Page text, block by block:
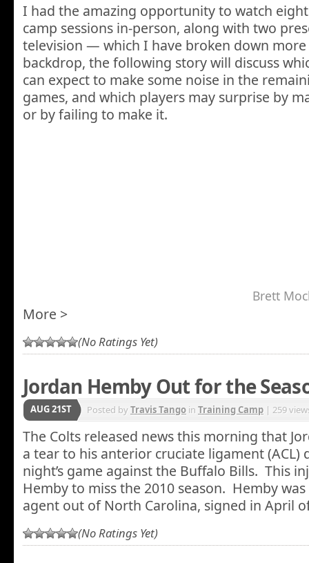
I had the amazing opportunity to watch
camp sessions in-person, along with two
television — which I have broken down
backdrop, the following story will discuss
can expect to make some noise in the
games, and which players may surprise by
or by failing to make it.
Brett
More >
(No Ratings Yet)
Jordan Hemby Out for the
AUG 21ST Posted byTravis Tango in Training Camp | 259
The Colts released news this morning that
a tear to his anterior cruciate ligament (ACL)
night’s game against the Buffalo Bills. This
Hemby to miss the 2010 season. Hemby
agent out of North Carolina, signed in April
(No Ratings Yet)